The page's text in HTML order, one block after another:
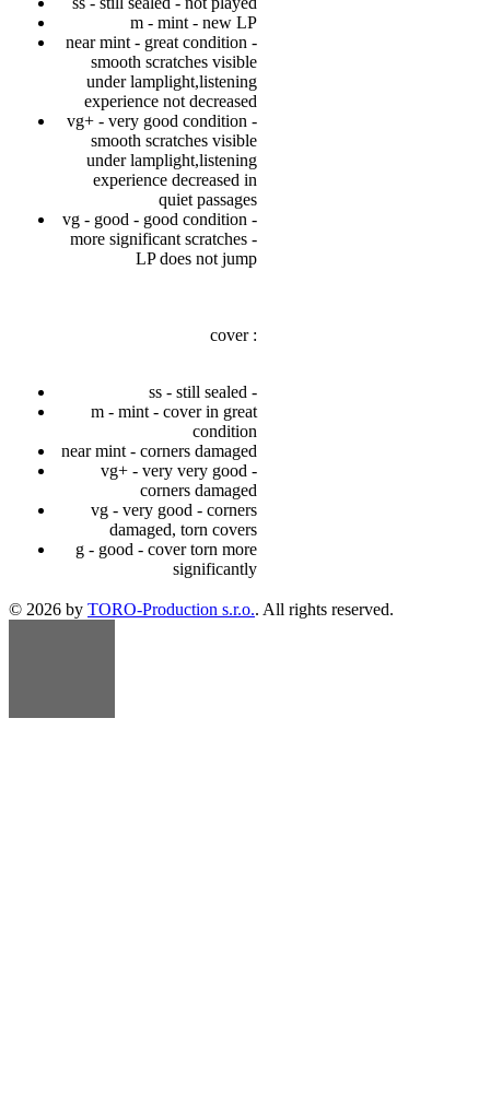
m - mint - new LP
near mint - great condition -
smooth scratches visible
under lamplight,listening
experience not decreased
vg+ - very good condition -
smooth scratches visible
under lamplight,listening
experience decreased in
quiet passages
vg - good - good condition -
more significant scratches -
LP does not jump
cover :
ss - still sealed -
m - mint - cover in great
condition
near mint - corners damaged
vg+ - very very good -
corners damaged
vg - very good - corners
damaged, torn covers
g - good - cover torn more
significantly
© 2026 by TORO-Production s.r.o.. All rights reserved.